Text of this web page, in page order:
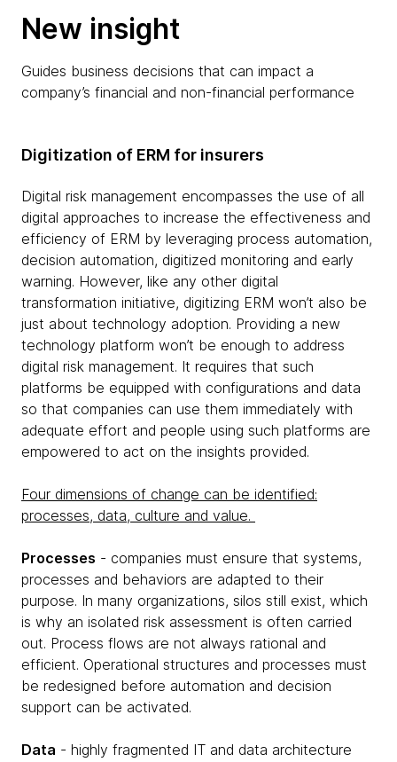
New insight
Guides business decisions that can impact a
company’s financial and non-financial performance
Digitization of ERM for insurers
Digital risk management encompasses the use of all
digital approaches to increase the effectiveness and
efficiency of ERM by leveraging process automation,
decision automation, digitized monitoring and early
warning. However, like any other digital
transformation initiative, digitizing ERM won’t also be
just about technology adoption. Providing a new
technology platform won’t be enough to address
digital risk management. It requires that such
platforms be equipped with configurations and data
so that companies can use them immediately with
adequate effort and people using such platforms are
empowered to act on the insights provided.
Four dimensions of change can be identified:
processes, data, culture and value.
Processes - companies must ensure that systems,
processes and behaviors are adapted to their
purpose. In many organizations, silos still exist, which
is why an isolated risk assessment is often carried
out. Process flows are not always rational and
efficient. Operational structures and processes must
be redesigned before automation and decision
support can be activated.
Data - highly fragmented IT and data architecture